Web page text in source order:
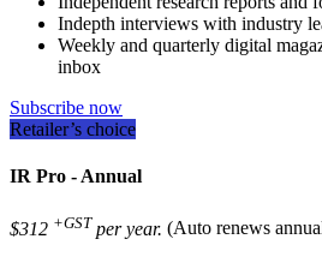
Indepth interviews with industry
Weekly and quarterly digital
inbox
Subscribe now
Retailer’s choice
IR Pro - Annual
$312 +GST per year. (Auto renews